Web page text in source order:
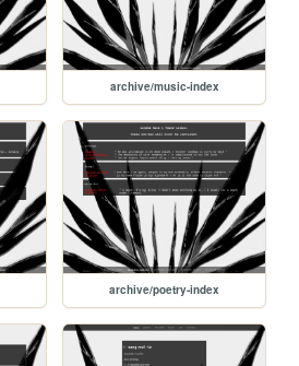
archive/music-index
archive/poetry-index